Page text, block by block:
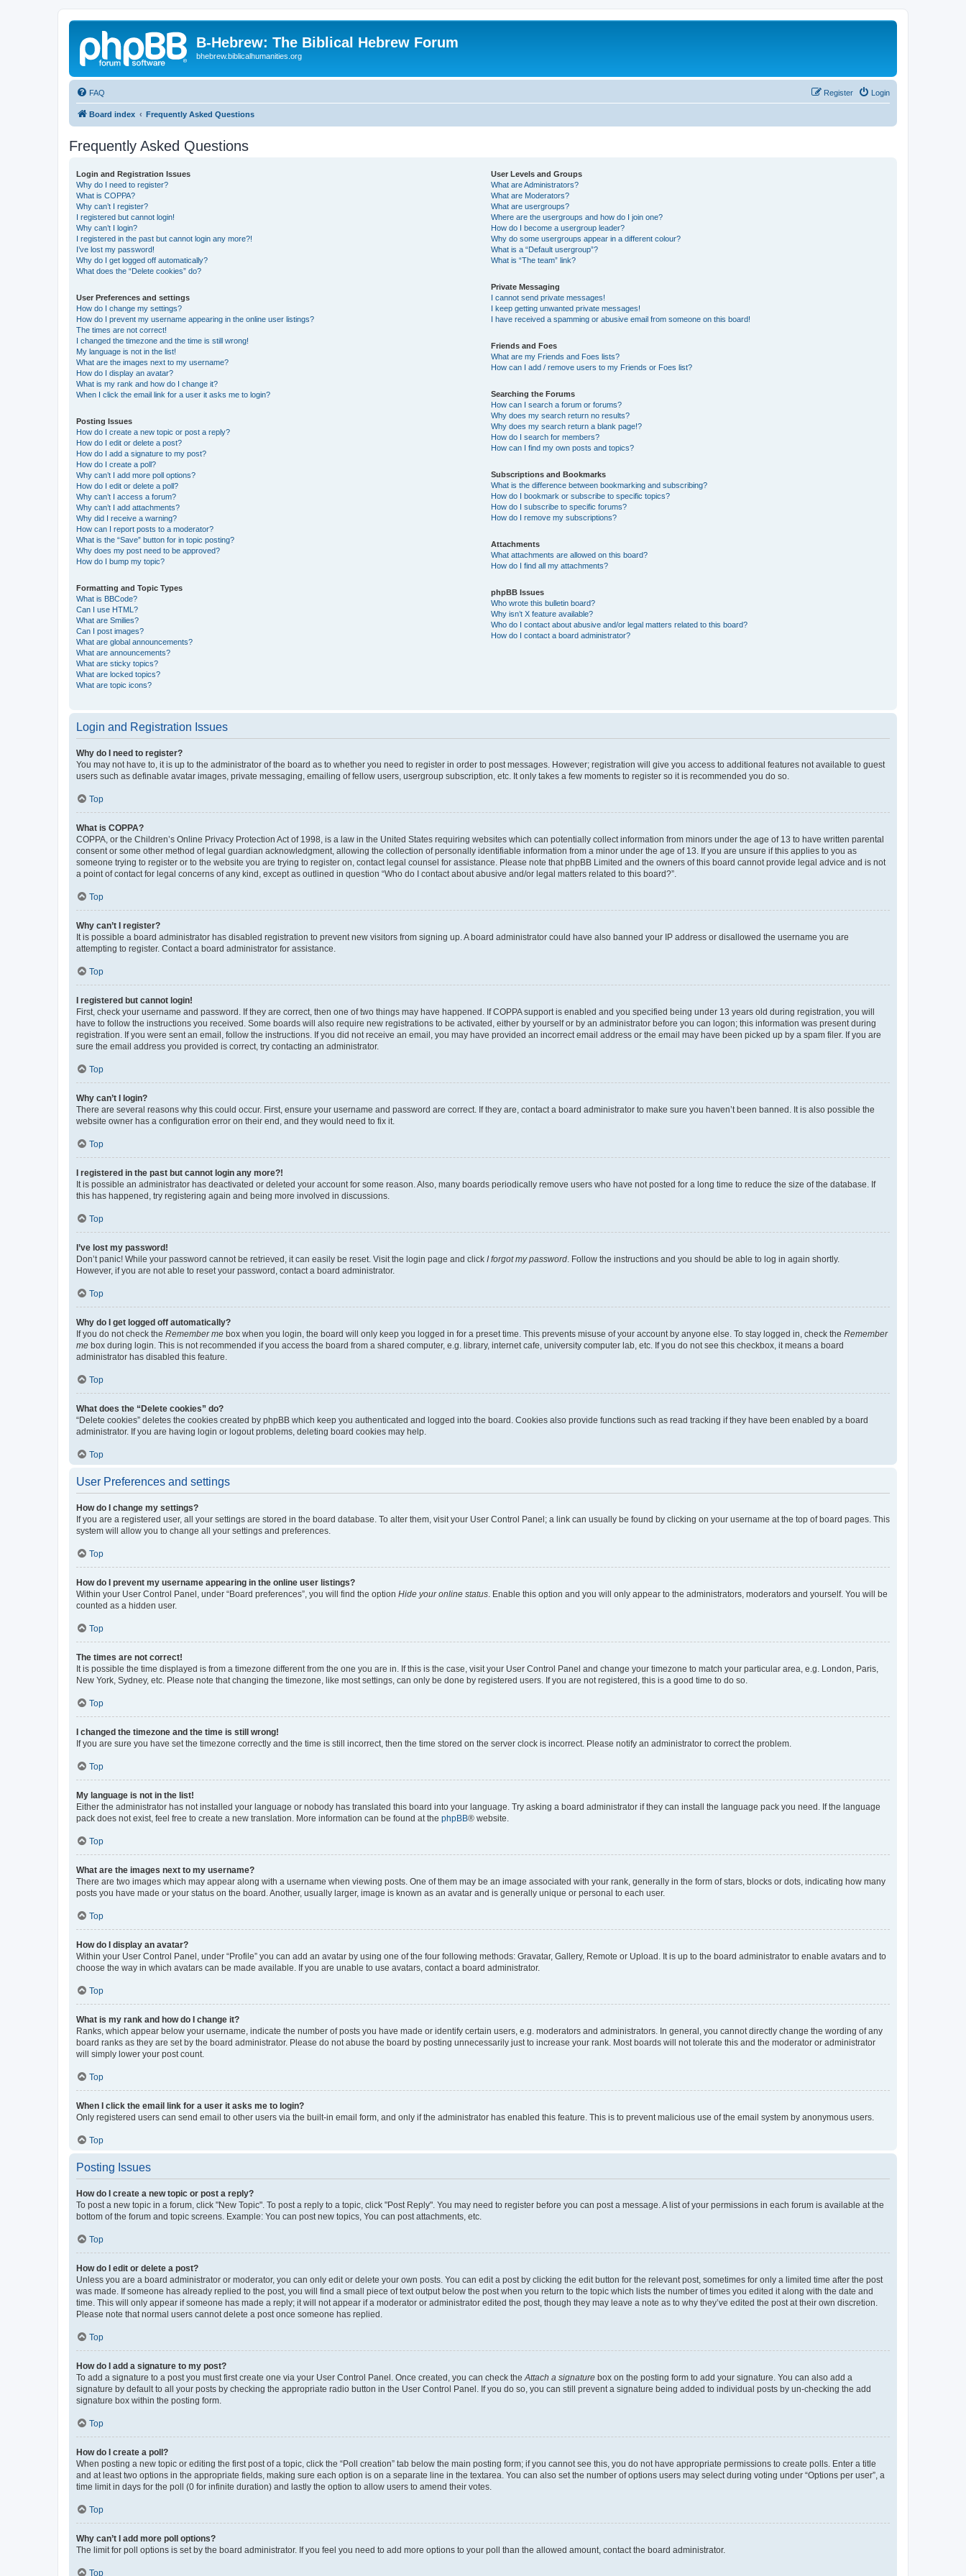
B-Hebrew: The Biblical Hebrew Forum
bhebrew.biblicalhumanities.org
FAQ Login
Register
Board index Frequently Asked Questions
Frequently Asked Questions
Login and Registration Issues
Why do I need to register?
What is COPPA?
Why can’t I register?
I registered but cannot login!
Why can’t I login?
I registered in the past but cannot login any more?!
I’ve lost my password!
Why do I get logged off automatically?
What does the “Delete cookies” do?
User Preferences and settings
How do I change my settings?
How do I prevent my username appearing in the online user listings?
The times are not correct!
I changed the timezone and the time is still wrong!
My language is not in the list!
What are the images next to my username?
How do I display an avatar?
What is my rank and how do I change it?
When I click the email link for a user it asks me to login?
Posting Issues
How do I create a new topic or post a reply?
How do I edit or delete a post?
How do I add a signature to my post?
How do I create a poll?
Why can’t I add more poll options?
How do I edit or delete a poll?
Why can’t I access a forum?
Why can’t I add attachments?
Why did I receive a warning?
How can I report posts to a moderator?
What is the “Save” button for in topic posting?
Why does my post need to be approved?
How do I bump my topic?
Formatting and Topic Types
What is BBCode?
Can I use HTML?
What are Smilies?
Can I post images?
What are global announcements?
What are announcements?
What are sticky topics?
What are locked topics?
What are topic icons?
User Levels and Groups
What are Administrators?
What are Moderators?
What are usergroups?
Where are the usergroups and how do I join one?
How do I become a usergroup leader?
Why do some usergroups appear in a different colour?
What is a “Default usergroup”?
What is “The team” link?
Private Messaging
I cannot send private messages!
I keep getting unwanted private messages!
I have received a spamming or abusive email from someone on this board!
Friends and Foes
What are my Friends and Foes lists?
How can I add / remove users to my Friends or Foes list?
Searching the Forums
How can I search a forum or forums?
Why does my search return no results?
Why does my search return a blank page!?
How do I search for members?
How can I find my own posts and topics?
Subscriptions and Bookmarks
What is the difference between bookmarking and subscribing?
How do I bookmark or subscribe to specific topics?
How do I subscribe to specific forums?
How do I remove my subscriptions?
Attachments
What attachments are allowed on this board?
How do I find all my attachments?
phpBB Issues
Who wrote this bulletin board?
Why isn’t X feature available?
Who do I contact about abusive and/or legal matters related to this board?
How do I contact a board administrator?
Login and Registration Issues
Why do I need to register?
You may not have to, it is up to the administrator of the board as to whether you need to register in order to post messages. However; registration will give you access to additional features not available to guest
users such as definable avatar images, private messaging, emailing of fellow users, usergroup subscription, etc. It only takes a few moments to register so it is recommended you do so.
Top
What is COPPA?
COPPA, or the Children’s Online Privacy Protection Act of 1998, is a law in the United States requiring websites which can potentially collect information from minors under the age of 13 to have written parental
consent or some other method of legal guardian acknowledgment, allowing the collection of personally identifiable information from a minor under the age of 13. If you are unsure if this applies to you as
someone trying to register or to the website you are trying to register on, contact legal counsel for assistance. Please note that phpBB Limited and the owners of this board cannot provide legal advice and is not
a point of contact for legal concerns of any kind, except as outlined in question “Who do I contact about abusive and/or legal matters related to this board?”.
Top
Why can’t I register?
It is possible a board administrator has disabled registration to prevent new visitors from signing up. A board administrator could have also banned your IP address or disallowed the username you are
attempting to register. Contact a board administrator for assistance.
Top
I registered but cannot login!
First, check your username and password. If they are correct, then one of two things may have happened. If COPPA support is enabled and you specified being under 13 years old during registration, you will
have to follow the instructions you received. Some boards will also require new registrations to be activated, either by yourself or by an administrator before you can logon; this information was present during
registration. If you were sent an email, follow the instructions. If you did not receive an email, you may have provided an incorrect email address or the email may have been picked up by a spam filer. If you are
sure the email address you provided is correct, try contacting an administrator.
Top
Why can’t I login?
There are several reasons why this could occur. First, ensure your username and password are correct. If they are, contact a board administrator to make sure you haven’t been banned. It is also possible the
website owner has a configuration error on their end, and they would need to fix it.
Top
I registered in the past but cannot login any more?!
It is possible an administrator has deactivated or deleted your account for some reason. Also, many boards periodically remove users who have not posted for a long time to reduce the size of the database. If
this has happened, try registering again and being more involved in discussions.
Top
I’ve lost my password!
Don’t panic! While your password cannot be retrieved, it can easily be reset. Visit the login page and click I forgot my password . Follow the instructions and you should be able to log in again shortly.
However, if you are not able to reset your password, contact a board administrator.
Top
Why do I get logged off automatically?
If you do not check the Remember me box when you login, the board will only keep you logged in for a preset time. This prevents misuse of your account by anyone else. To stay logged in, check the Remember
me box during login. This is not recommended if you access the board from a shared computer, e.g. library, internet cafe, university computer lab, etc. If you do not see this checkbox, it means a board
administrator has disabled this feature.
Top
What does the “Delete cookies” do?
“Delete cookies” deletes the cookies created by phpBB which keep you authenticated and logged into the board. Cookies also provide functions such as read tracking if they have been enabled by a board
administrator. If you are having login or logout problems, deleting board cookies may help.
Top
User Preferences and settings
How do I change my settings?
If you are a registered user, all your settings are stored in the board database. To alter them, visit your User Control Panel; a link can usually be found by clicking on your username at the top of board pages. This
system will allow you to change all your settings and preferences.
Top
How do I prevent my username appearing in the online user listings?
Within your User Control Panel, under “Board preferences”, you will find the option Hide your online status . Enable this option and you will only appear to the administrators, moderators and yourself. You will be
counted as a hidden user.
Top
The times are not correct!
It is possible the time displayed is from a timezone different from the one you are in. If this is the case, visit your User Control Panel and change your timezone to match your particular area, e.g. London, Paris,
New York, Sydney, etc. Please note that changing the timezone, like most settings, can only be done by registered users. If you are not registered, this is a good time to do so.
Top
I changed the timezone and the time is still wrong!
If you are sure you have set the timezone correctly and the time is still incorrect, then the time stored on the server clock is incorrect. Please notify an administrator to correct the problem.
Top
My language is not in the list!
Either the administrator has not installed your language or nobody has translated this board into your language. Try asking a board administrator if they can install the language pack you need. If the language
pack does not exist, feel free to create a new translation. More information can be found at the phpBB® website.
Top
What are the images next to my username?
There are two images which may appear along with a username when viewing posts. One of them may be an image associated with your rank, generally in the form of stars, blocks or dots, indicating how many
posts you have made or your status on the board. Another, usually larger, image is known as an avatar and is generally unique or personal to each user.
Top
How do I display an avatar?
Within your User Control Panel, under “Profile” you can add an avatar by using one of the four following methods: Gravatar, Gallery, Remote or Upload. It is up to the board administrator to enable avatars and to
choose the way in which avatars can be made available. If you are unable to use avatars, contact a board administrator.
Top
What is my rank and how do I change it?
Ranks, which appear below your username, indicate the number of posts you have made or identify certain users, e.g. moderators and administrators. In general, you cannot directly change the wording of any
board ranks as they are set by the board administrator. Please do not abuse the board by posting unnecessarily just to increase your rank. Most boards will not tolerate this and the moderator or administrator
will simply lower your post count.
Top
When I click the email link for a user it asks me to login?
Only registered users can send email to other users via the built-in email form, and only if the administrator has enabled this feature. This is to prevent malicious use of the email system by anonymous users.
Top
Posting Issues
How do I create a new topic or post a reply?
To post a new topic in a forum, click "New Topic". To post a reply to a topic, click "Post Reply". You may need to register before you can post a message. A list of your permissions in each forum is available at the
bottom of the forum and topic screens. Example: You can post new topics, You can post attachments, etc.
Top
How do I edit or delete a post?
Unless you are a board administrator or moderator, you can only edit or delete your own posts. You can edit a post by clicking the edit button for the relevant post, sometimes for only a limited time after the post
was made. If someone has already replied to the post, you will find a small piece of text output below the post when you return to the topic which lists the number of times you edited it along with the date and
time. This will only appear if someone has made a reply; it will not appear if a moderator or administrator edited the post, though they may leave a note as to why they’ve edited the post at their own discretion.
Please note that normal users cannot delete a post once someone has replied.
Top
How do I add a signature to my post?
To add a signature to a post you must first create one via your User Control Panel. Once created, you can check the Attach a signature box on the posting form to add your signature. You can also add a
signature by default to all your posts by checking the appropriate radio button in the User Control Panel. If you do so, you can still prevent a signature being added to individual posts by un-checking the add
signature box within the posting form.
Top
How do I create a poll?
When posting a new topic or editing the first post of a topic, click the “Poll creation” tab below the main posting form; if you cannot see this, you do not have appropriate permissions to create polls. Enter a title
and at least two options in the appropriate fields, making sure each option is on a separate line in the textarea. You can also set the number of options users may select during voting under “Options per user”, a
time limit in days for the poll (0 for infinite duration) and lastly the option to allow users to amend their votes.
Top
Why can’t I add more poll options?
The limit for poll options is set by the board administrator. If you feel you need to add more options to your poll than the allowed amount, contact the board administrator.
Top